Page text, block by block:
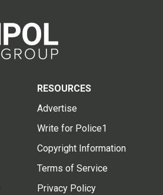
RESOURCES
Advertise
Write for Police1
Copyright Information
Terms of Service
Privacy Policy